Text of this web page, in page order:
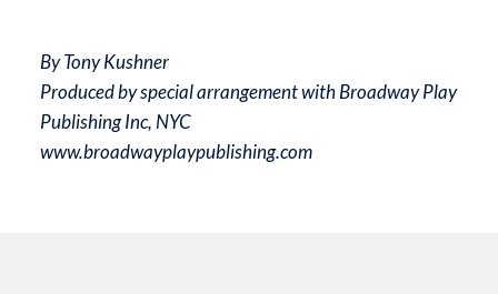
By Tony Kushner
Produced by special arrangement with Broadway Play
Publishing Inc, NYC
www.broadwayplaypublishing.com